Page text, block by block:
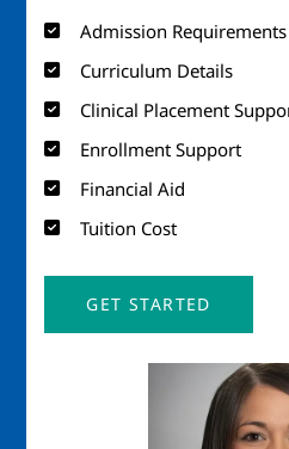
Admission Requirements
Curriculum Details
Clinical Placement
Enrollment Support
Financial Aid
Tuition Cost
GET STARTED